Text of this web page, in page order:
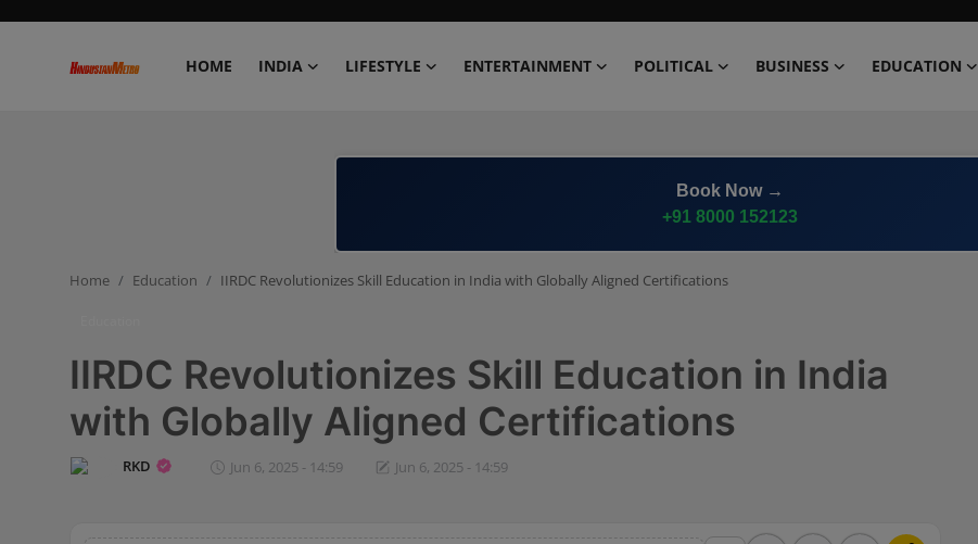
HOME INDIA LIFESTYLE ENTERTAINMENT POLITICAL BUSINESS EDUCATION
Education
Book Now →
+91 8000 152123
Home Education IIRDC Revolutionizes Skill Education in India with Globally Aligned Certifications
IIRDC Revolutionizes Skill Education in India
with Globally Aligned Certifications
RKD Jun 6, 2025 - 14:59 Jun 6, 2025 - 14:59